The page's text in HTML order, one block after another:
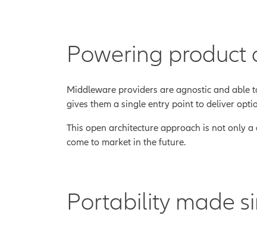
Powering product
Middleware providers are agnostic and able
gives them a single entry point to deliver
This open architecture approach is not only
come to market in the future.
Portability made